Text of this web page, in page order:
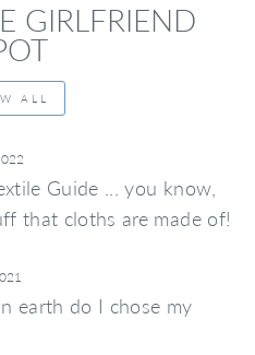
GIRLFRIEND
ALL
Guide ... you know,
that cloths are made of!
earth do I chose my